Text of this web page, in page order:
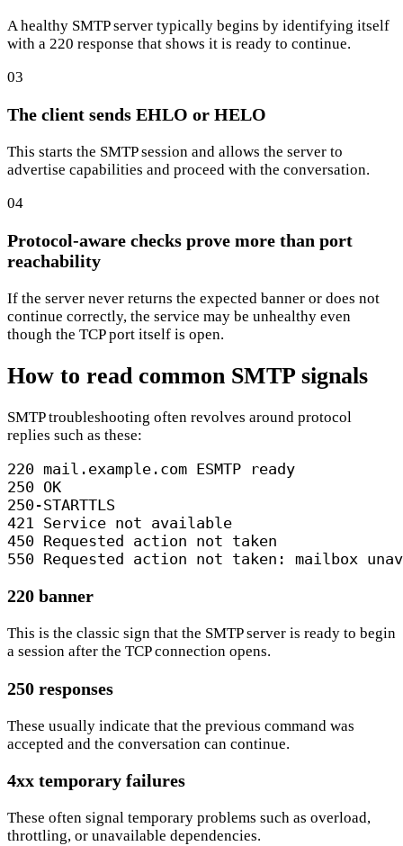
A healthy SMTP server typically begins by identifying itself
with a 220 response that shows it is ready to continue.
03
The client sends EHLO or HELO
This starts the SMTP session and allows the server to
advertise capabilities and proceed with the conversation.
04
Protocol-aware checks prove more than port
reachability
If the server never returns the expected banner or does not
continue correctly, the service may be unhealthy even
though the TCP port itself is open.
How to read common SMTP signals
SMTP troubleshooting often revolves around protocol
replies such as these:
220 mail.example.com ESMTP ready
250 OK
250-STARTTLS
421 Service not available
450 Requested action not taken
550 Requested action not taken: mailbox
220 banner
This is the classic sign that the SMTP server is ready to begin
a session after the TCP connection opens.
250 responses
These usually indicate that the previous command was
accepted and the conversation can continue.
4xx temporary failures
These often signal temporary problems such as overload,
throttling, or unavailable dependencies.